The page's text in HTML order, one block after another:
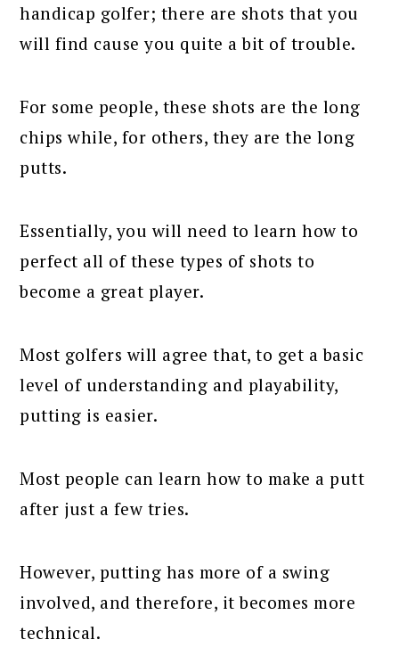
handicap golfer; there are shots that you
will find cause you quite a bit of trouble.
For some people, these shots are the long
chips while, for others, they are the long
putts.
Essentially, you will need to learn how to
perfect all of these types of shots to
become a great player.
Most golfers will agree that, to get a basic
level of understanding and playability,
putting is easier.
Most people can learn how to make a putt
after just a few tries.
However, putting has more of a swing
involved, and therefore, it becomes more
technical.